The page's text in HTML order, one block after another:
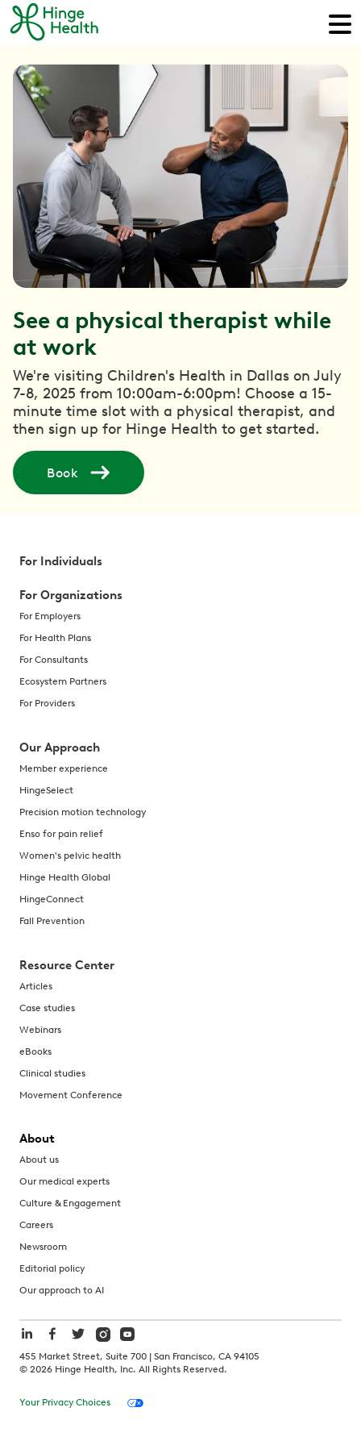
See a physical therapist while
at work
We're visiting Children's Health in Dallas on July
7-8, 2025 from 10:00am-6:00pm! Choose a 15-
minute time slot with a physical therapist, and
then sign up for Hinge Health to get started.
Book
For Individuals
For Organizations
For Employers
For Health Plans
For Consultants
Ecosystem Partners
For Providers
Our Approach
Member experience
HingeSelect
Precision motion technology
Enso for pain relief
Women's pelvic health
Hinge Health Global
HingeConnect
Fall Prevention
Resource Center
Articles
Case studies
Webinars
eBooks
Clinical studies
Movement Conference
About
About us
Our medical experts
Culture & Engagement
Careers
Newsroom
Editorial policy
Our approach to AI
455 Market Street, Suite 700 | San Francisco, CA 94105
© 2026 Hinge Health, Inc. All Rights Reserved.
Your Privacy Choices